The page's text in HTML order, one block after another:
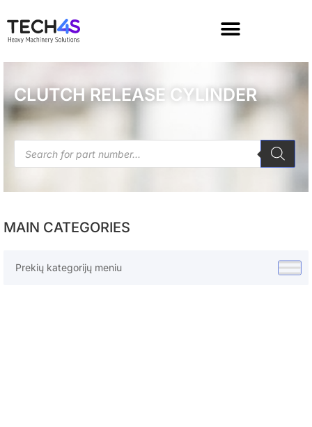
CLUTCH RELEASE CYLINDER
MAIN CATEGORIES
Prekių kategorijų meniu